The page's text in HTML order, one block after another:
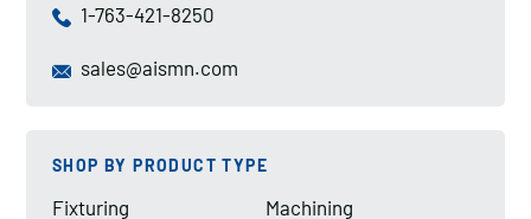
1-763-421-8250
sales@aismn.com
SHOP BY PRODUCT TYPE
Fixturing Machining